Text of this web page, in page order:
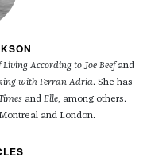
Living According to Joe Beefand
with Ferran Adria. She has
and Elle, among others.
and London.